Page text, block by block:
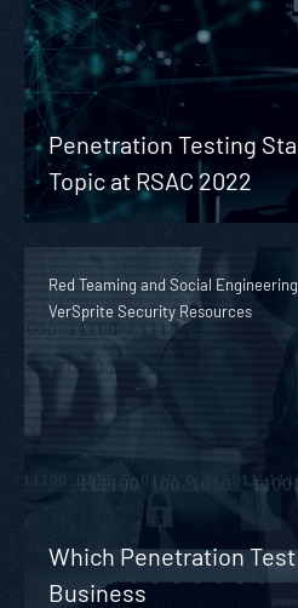
Penetration Testing
Topic at RSAC 2022
Red Teaming and Social
VerSprite Security Resources
Which Penetration
Business